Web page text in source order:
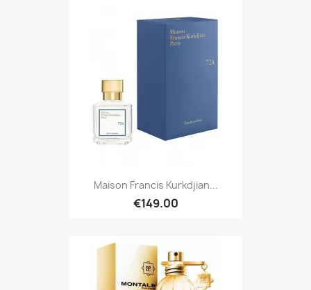
Maison Francis Kurkdjian...
€149.00